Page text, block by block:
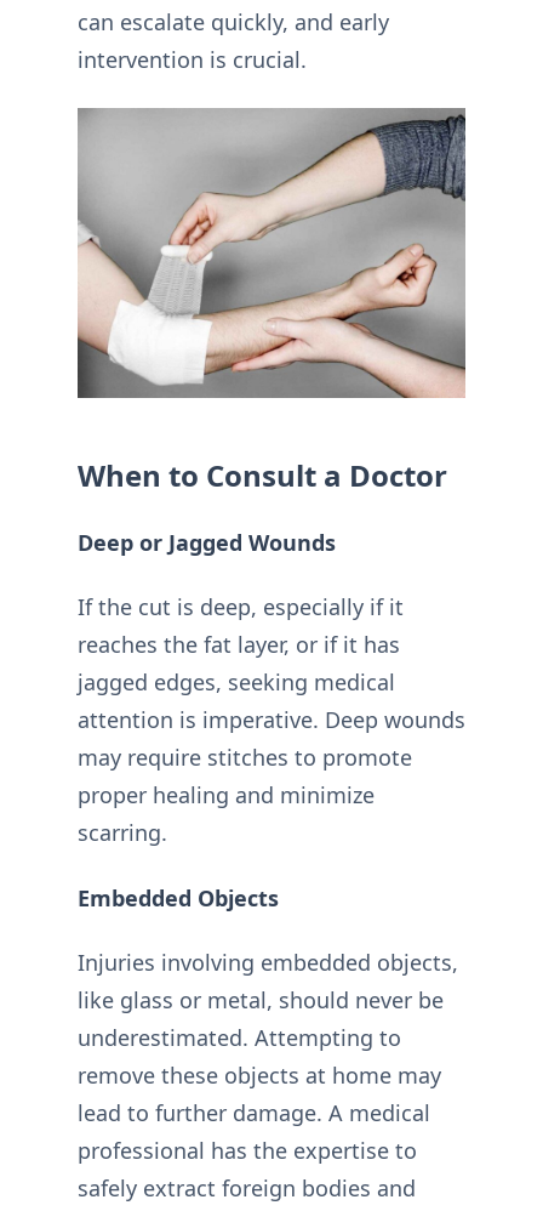
can escalate quickly, and early
intervention is crucial.
When to Consult a Doctor
Deep or Jagged Wounds
If the cut is deep, especially if it
reaches the fat layer, or if it has
jagged edges, seeking medical
attention is imperative. Deep wounds
may require stitches to promote
proper healing and minimize
scarring.
Embedded Objects
Injuries involving embedded objects,
like glass or metal, should never be
underestimated. Attempting to
remove these objects at home may
lead to further damage. A medical
professional has the expertise to
safely extract foreign bodies and